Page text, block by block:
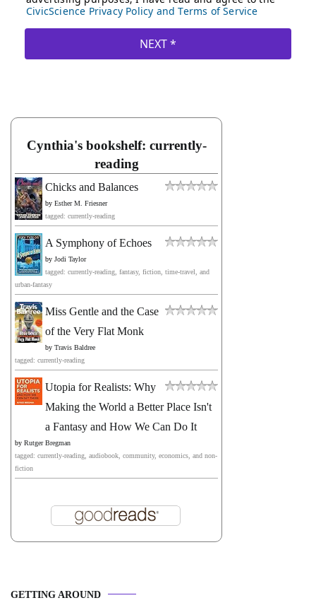
Cynthia's bookshelf: currently-
reading
Chicks and Balances
by Esther M. Friesner
tagged: currently-reading
A Symphony of Echoes
by Jodi Taylor
tagged: currently-reading, fantasy, fiction, time-travel, and
urban-fantasy
Miss Gentle and the Case
of the Very Flat Monk
by Travis Baldree
tagged: currently-reading
Utopia for Realists: Why
Making the World a Better Place Isn't
a Fantasy and How We Can Do It
by Rutger Bregman
tagged: currently-reading, audiobook, community, economics, and non-
fiction
GETTING AROUND